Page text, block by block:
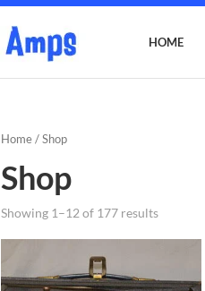
HOME
Home/ Shop
Shop
Showing 1–12 of 177 results